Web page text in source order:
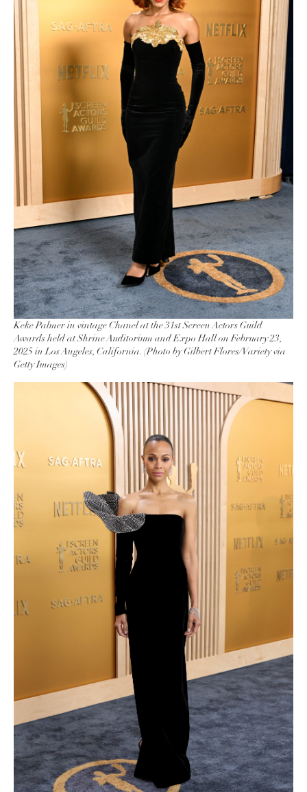
Keke Palmer in vintage Chanel at the 31st Screen Actors Guild
Awards held at Shrine Auditorium and Expo Hall on February 23,
2025 in Los Angeles, California. (Photo by Gilbert Flores/Variety via
Getty Images)